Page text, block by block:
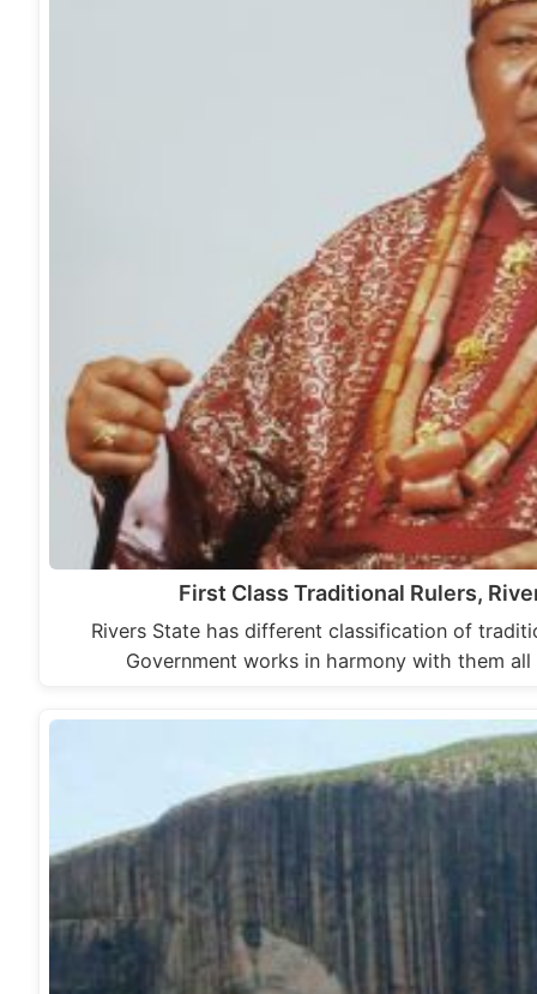
First Class Traditional Rulers,
Rivers State has different classification of
Government works in harmony with them